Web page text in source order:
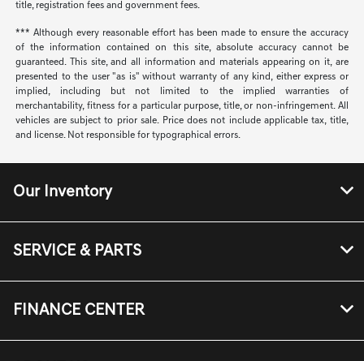
title, registration fees and government fees.
*** Although every reasonable effort has been made to ensure the accuracy
of the information contained on this site, absolute accuracy cannot be
guaranteed. This site, and all information and materials appearing on it, are
presented to the user "as is" without warranty of any kind, either express or
implied, including but not limited to the implied warranties of
merchantability, fitness for a particular purpose, title, or non-infringement. All
vehicles are subject to prior sale. Price does not include applicable tax, title,
and license. Not responsible for typographical errors.
Our Inventory
SERVICE & PARTS
FINANCE CENTER